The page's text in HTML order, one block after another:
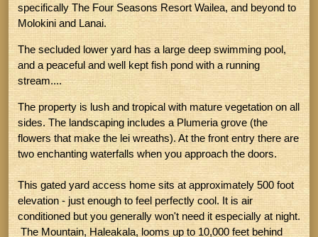
specifically The Four Seasons Resort Wailea, and beyond to
Molokini and Lanai.
The secluded lower yard has a large deep swimming pool,
and a peaceful and well kept fish pond with a running
stream....
The property is lush and tropical with mature vegetation on all
sides. The landscaping includes a Plumeria grove (the
flowers that make the lei wreaths). At the front entry there are
two enchanting waterfalls when you approach the doors.
This gated yard access home sits at approximately 500 foot
elevation - just enough to feel perfectly cool. It is air
conditioned but you generally won't need it especially at night.
The Mountain, Haleakala, looms up to 10,000 feet behind